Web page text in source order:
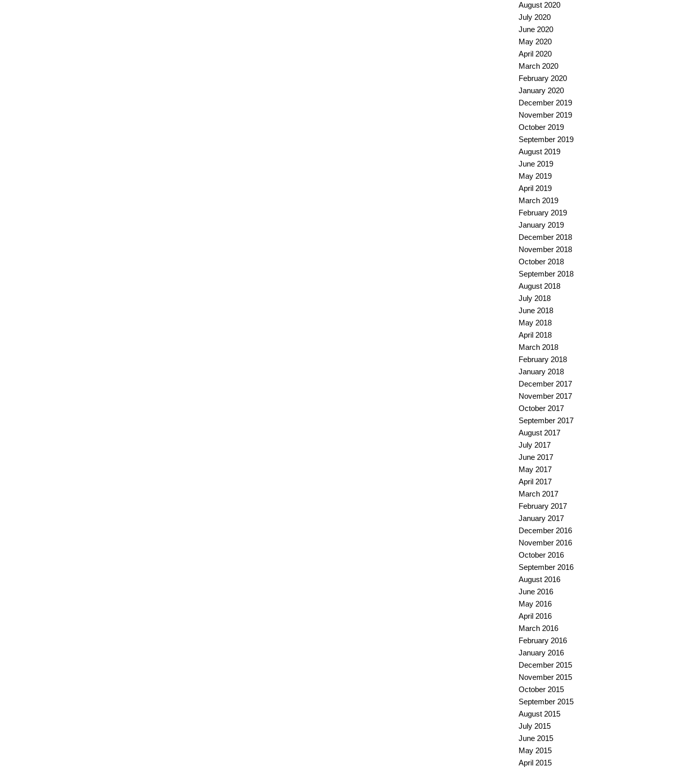
August 2020
July 2020
June 2020
May 2020
April 2020
March 2020
February 2020
January 2020
December 2019
November 2019
October 2019
September 2019
August 2019
June 2019
May 2019
April 2019
March 2019
February 2019
January 2019
December 2018
November 2018
October 2018
September 2018
August 2018
July 2018
June 2018
May 2018
April 2018
March 2018
February 2018
January 2018
December 2017
November 2017
October 2017
September 2017
August 2017
July 2017
June 2017
May 2017
April 2017
March 2017
February 2017
January 2017
December 2016
November 2016
October 2016
September 2016
August 2016
June 2016
May 2016
April 2016
March 2016
February 2016
January 2016
December 2015
November 2015
October 2015
September 2015
August 2015
July 2015
June 2015
May 2015
April 2015